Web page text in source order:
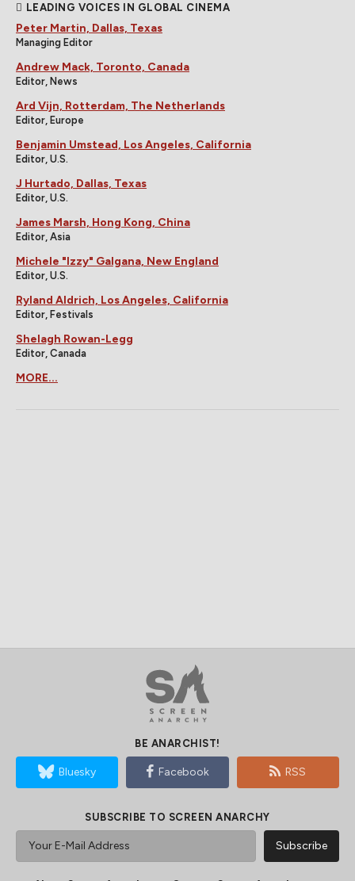
LEADING VOICES IN GLOBAL CINEMA
Peter Martin, Dallas, Texas
Managing Editor
Andrew Mack, Toronto, Canada
Editor, News
Ard Vijn, Rotterdam, The Netherlands
Editor, Europe
Benjamin Umstead, Los Angeles, California
Editor, U.S.
J Hurtado, Dallas, Texas
Editor, U.S.
James Marsh, Hong Kong, China
Editor, Asia
Michele "Izzy" Galgana, New England
Editor, U.S.
Ryland Aldrich, Los Angeles, California
Editor, Festivals
Shelagh Rowan-Legg
Editor, Canada
MORE...
BE ANARCHIST!
Bluesky Facebook RSS
SUBSCRIBE TO SCREEN ANARCHY